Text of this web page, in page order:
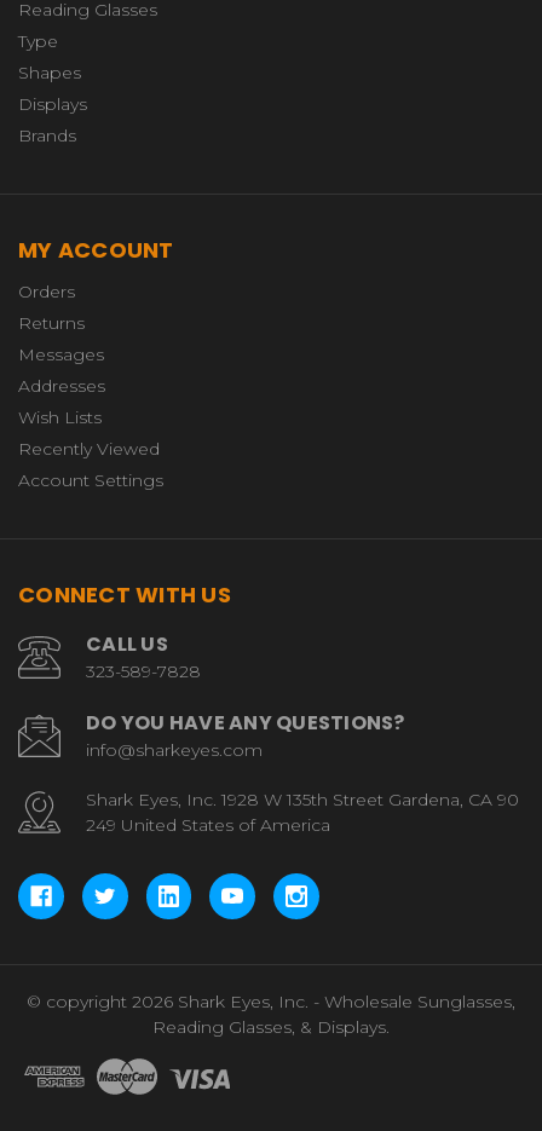
Reading Glasses
Type
Shapes
Displays
Brands
MY ACCOUNT
Orders
Returns
Messages
Addresses
Wish Lists
Recently Viewed
Account Settings
CONNECT WITH US
CALL US
323-589-7828
DO YOU HAVE ANY QUESTIONS?
info@sharkeyes.com
Shark Eyes, Inc. 1928 W 135th Street Gardena, CA 90
249 United States of America
© copyright 2026 Shark Eyes, Inc. - Wholesale Sunglasses,
Reading Glasses, & Displays.